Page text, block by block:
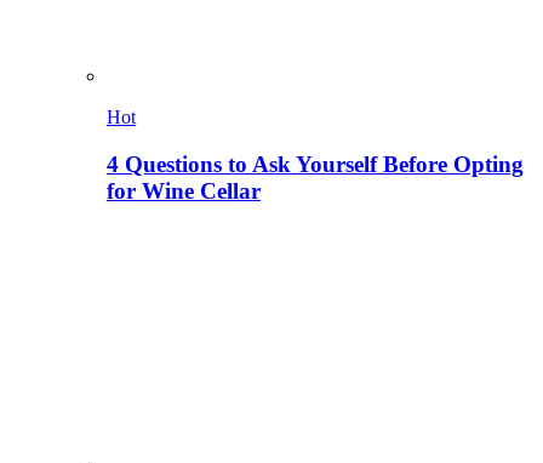
Hot
4 Questions to Ask Yourself Before Opting
for Wine Cellar